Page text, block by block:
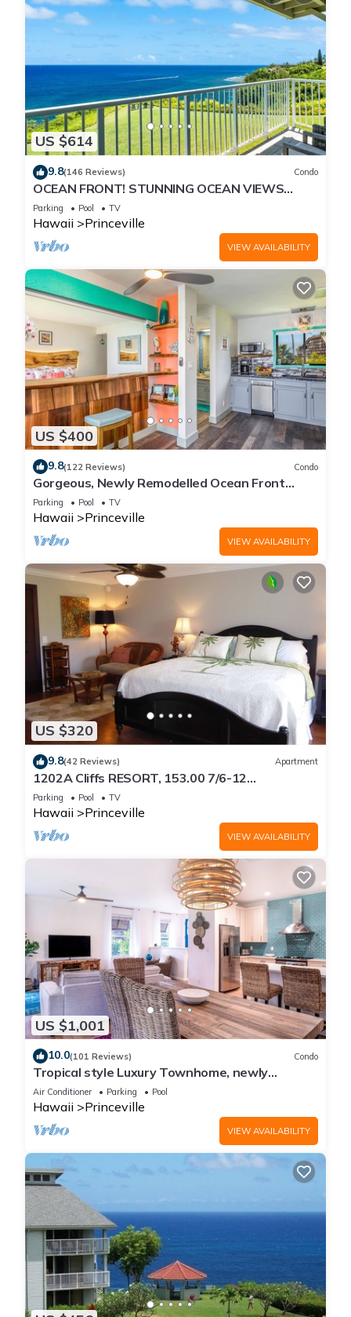
US $614
9.8(146 Reviews) Condo
OCEAN FRONT! STUNNING OCEAN VIEWS
FROM EVERY ROOM IN THIS 2BR 2BA CONDO
Parking Pool TV
Hawaii Princeville
VIEW AVAILABILITY
US $400
9.8(122 Reviews) Condo
Gorgeous, Newly Remodelled Ocean Front
Retreat-Sea Lodge II G6
Parking Pool TV
Hawaii Princeville
VIEW AVAILABILITY
US $320
9.8(42 Reviews) Apartment
1202A Cliffs RESORT, 153.00 7/6-12
SuperBlowOutSale
onOceanViewResort10Star!
Parking Pool TV
Hawaii Princeville
VIEW AVAILABILITY
US $1,001
10.0(101 Reviews) Condo
Tropical style Luxury Townhome, newly
renovated - Paradise!
Air Conditioner Parking Pool
Hawaii Princeville
VIEW AVAILABILITY